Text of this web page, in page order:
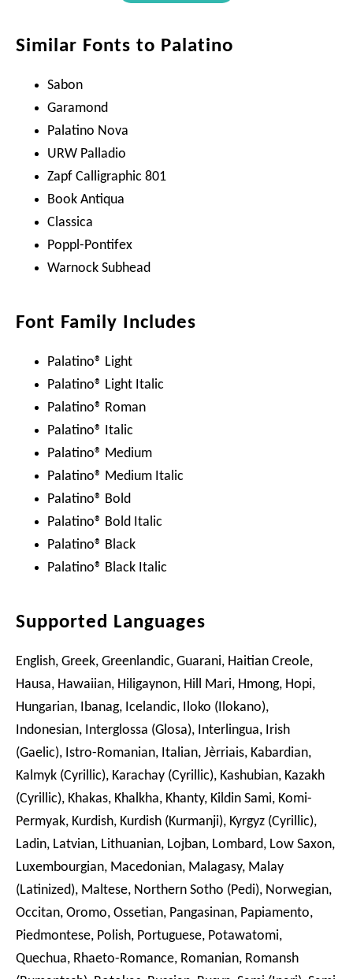
Similar Fonts to Palatino
Sabon
Garamond
Palatino Nova
URW Palladio
Zapf Calligraphic 801
Book Antiqua
Classica
Poppl-Pontifex
Warnock Subhead
Font Family Includes
Palatino® Light
Palatino® Light Italic
Palatino® Roman
Palatino® Italic
Palatino® Medium
Palatino® Medium Italic
Palatino® Bold
Palatino® Bold Italic
Palatino® Black
Palatino® Black Italic
Supported Languages
English, Greek, Greenlandic, Guarani, Haitian Creole,
Hausa, Hawaiian, Hiligaynon, Hill Mari, Hmong, Hopi,
Hungarian, Ibanag, Icelandic, Iloko (Ilokano),
Indonesian, Interglossa (Glosa), Interlingua, Irish
(Gaelic), Istro-Romanian, Italian, Jèrriais, Kabardian,
Kalmyk (Cyrillic), Karachay (Cyrillic), Kashubian, Kazakh
(Cyrillic), Khakas, Khalkha, Khanty, Kildin Sami, Komi-
Permyak, Kurdish, Kurdish (Kurmanji), Kyrgyz (Cyrillic),
Ladin, Latvian, Lithuanian, Lojban, Lombard, Low Saxon,
Luxembourgian, Macedonian, Malagasy, Malay
(Latinized), Maltese, Northern Sotho (Pedi), Norwegian,
Occitan, Oromo, Ossetian, Pangasinan, Papiamento,
Piedmontese, Polish, Portuguese, Potawatomi,
Quechua, Rhaeto-Romance, Romanian, Romansh